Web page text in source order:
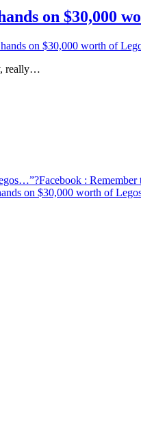
on $30,000
on $30,000 worth of
really…
Facebook :
on $30,000 worth of